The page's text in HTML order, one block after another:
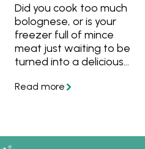
Did you cook too much
bolognese, or is your
freezer full of mince
meat just waiting to be
turned into a delicious
ideas to make use of